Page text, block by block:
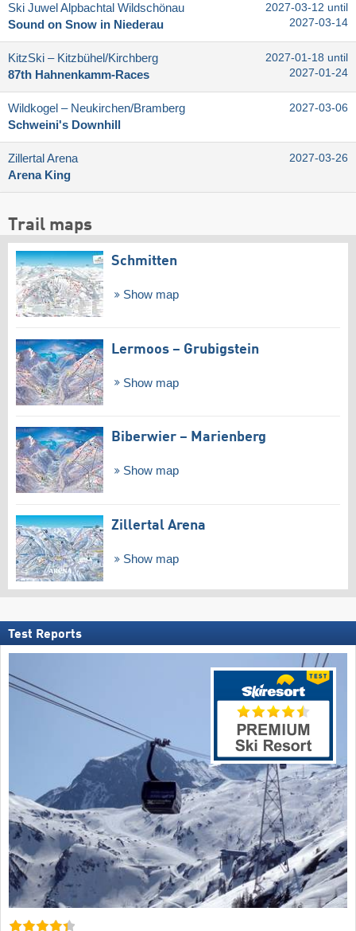
Ski Juwel Alpbachtal Wildschönau
Sound on Snow in Niederau
2027-03-12 until
2027-03-14
KitzSki – Kitzbühel/​Kirchberg
87th Hahnenkamm-Races
2027-01-18 until
2027-01-24
Wildkogel – Neukirchen/​Bramberg
Schweini's Downhill
2027-03-06
Zillertal Arena
Arena King
2027-03-26
Trail maps
Schmitten
Show map
Lermoos – Grubigstein
Show map
Biberwier – Marienberg
Show map
Zillertal Arena
Show map
Test Reports